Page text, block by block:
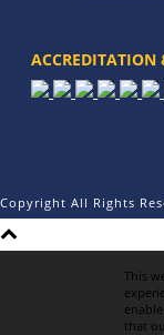
ACCREDITATION
Copyright All Rights
This
that